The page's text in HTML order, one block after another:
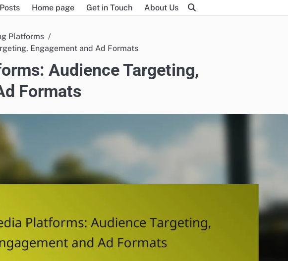
Home page Get in Touch About Us
Platforms
Engagement and Ad Formats
Audience Targeting,
Formats